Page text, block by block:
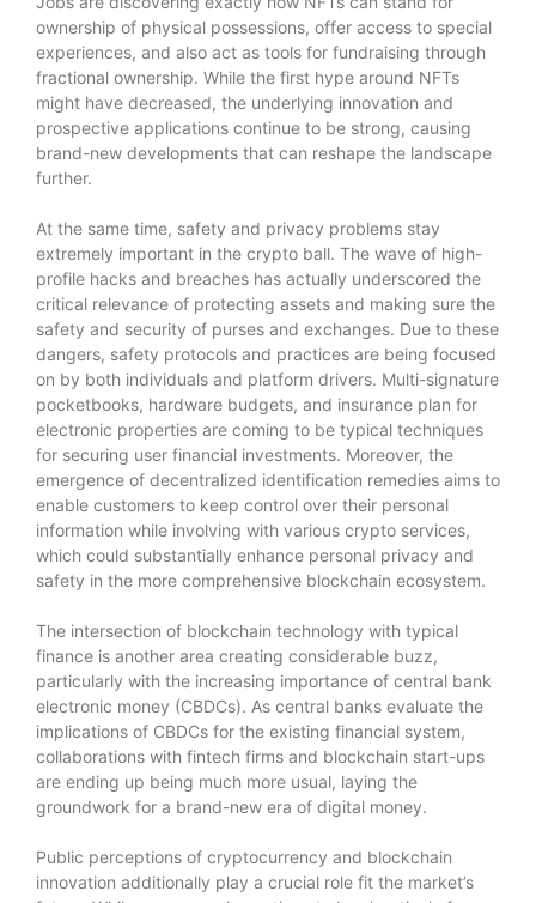
ownership of physical possessions, offer access to special
experiences, and also act as tools for fundraising through
fractional ownership. While the first hype around NFTs
might have decreased, the underlying innovation and
prospective applications continue to be strong, causing
brand-new developments that can reshape the landscape
further.
At the same time, safety and privacy problems stay
extremely important in the crypto ball. The wave of high-
profile hacks and breaches has actually underscored the
critical relevance of protecting assets and making sure the
safety and security of purses and exchanges. Due to these
dangers, safety protocols and practices are being focused
on by both individuals and platform drivers. Multi-signature
pocketbooks, hardware budgets, and insurance plan for
electronic properties are coming to be typical techniques
for securing user financial investments. Moreover, the
emergence of decentralized identification remedies aims to
enable customers to keep control over their personal
information while involving with various crypto services,
which could substantially enhance personal privacy and
safety in the more comprehensive blockchain ecosystem.
The intersection of blockchain technology with typical
finance is another area creating considerable buzz,
particularly with the increasing importance of central bank
electronic money (CBDCs). As central banks evaluate the
implications of CBDCs for the existing financial system,
collaborations with fintech firms and blockchain start-ups
are ending up being much more usual, laying the
groundwork for a brand-new era of digital money.
Public perceptions of cryptocurrency and blockchain
innovation additionally play a crucial role fit the market’s